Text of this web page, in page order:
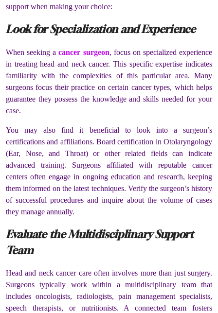
support when making your choice:
Look for Specialization and Experience
When seeking a cancer surgeon, focus on specialized experience
in treating head and neck cancer. This specific expertise indicates
familiarity with the complexities of this particular area. Many
surgeons focus their practice on certain cancer types, which helps
guarantee they possess the knowledge and skills needed for your
case.
You may also find it beneficial to look into a surgeon’s
certifications and affiliations. Board certification in Otolaryngology
(Ear, Nose, and Throat) or other related fields can indicate
advanced training. Surgeons affiliated with reputable cancer
centers often engage in ongoing education and research, keeping
them informed on the latest techniques. Verify the surgeon’s history
of successful procedures and inquire about the volume of cases
they manage annually.
Evaluate the Multidisciplinary Support
Team
Head and neck cancer care often involves more than just surgery.
Surgeons typically work within a multidisciplinary team that
includes oncologists, radiologists, pain management specialists,
speech therapists, or nutritionists. A connected team fosters